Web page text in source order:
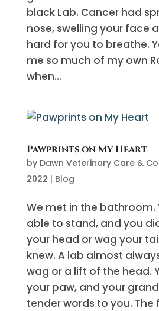
black Lab. Cancer had
nose, swelling your face
hard for you to breathe.
me so much of my own
when...
Pawprints on My Heart
by Dawn Veterinary Care &
2022 | Blog
We met in the bathroom.
able to stand, and you
your head or wag your
knew. A lab almost
wag or a lift of the head.
your paw, and your
tender words to you. The